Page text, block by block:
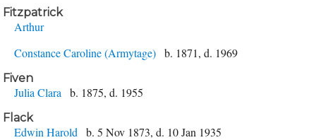
Fitzpatrick
Arthur
Constance Caroline (Armytage) b. 1871, d. 1969
Fiven
Julia Clara b. 1875, d. 1955
Flack
Edwin Harold
b. 5 Nov 1873, d. 10 Jan 1935